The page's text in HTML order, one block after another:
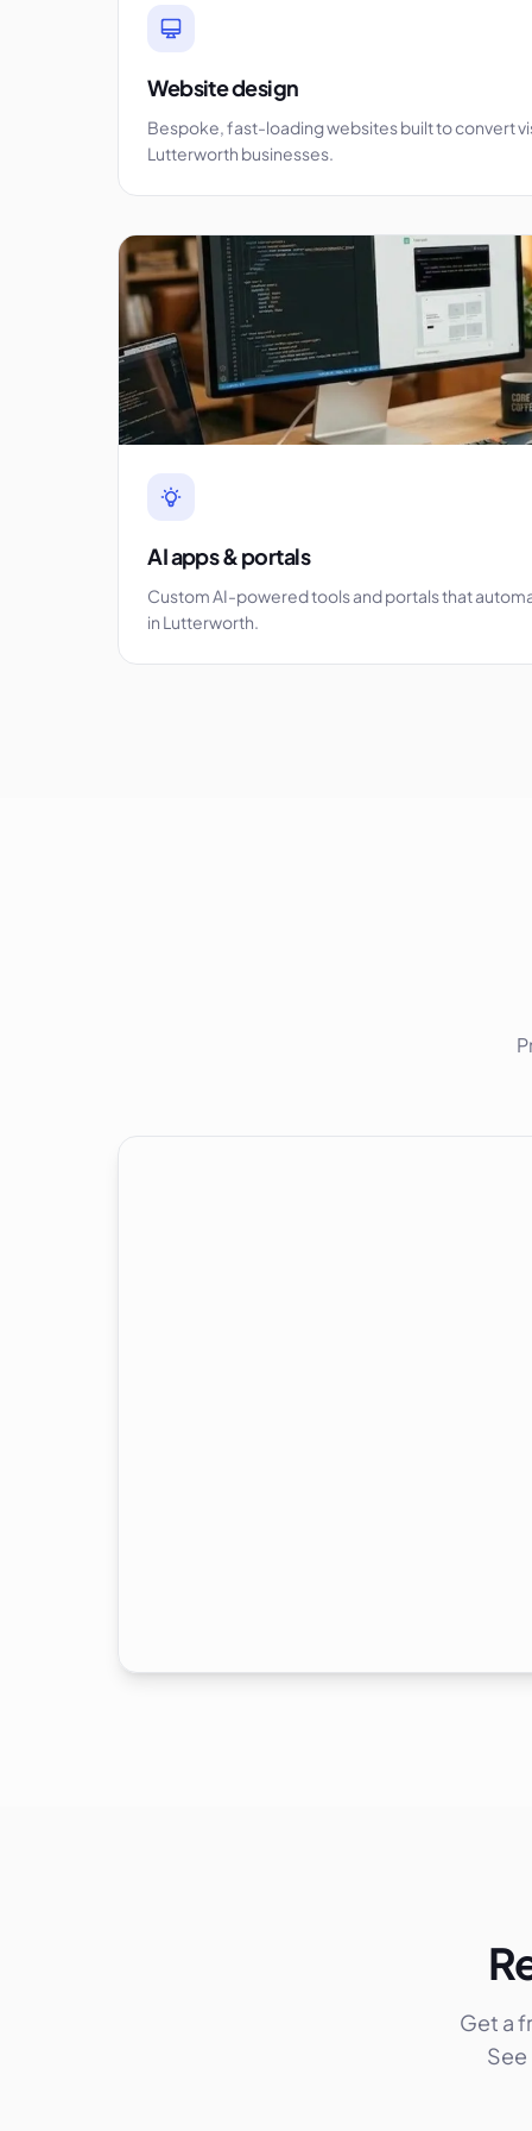
Website design
Bespoke, fast-loading websites built to convert
Lutterworth businesses.
AI apps & portals
Custom AI-powered tools and portals that
in Lutterworth.
Get a